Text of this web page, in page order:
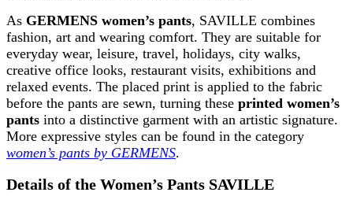
As GERMENS women’s pants, SAVILLE combines
fashion, art and wearing comfort. They are suitable for
everyday wear, leisure, travel, holidays, city walks,
creative office looks, restaurant visits, exhibitions and
relaxed events. The placed print is applied to the fabric
before the pants are sewn, turning these printed women’s
pants into a distinctive garment with an artistic signature.
More expressive styles can be found in the category
women’s pants by GERMENS.
Details of the Women’s Pants SAVILLE